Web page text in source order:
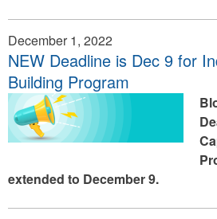
December 1, 2022
NEW Deadline is Dec 9 for
Building Program
extended to December 9.